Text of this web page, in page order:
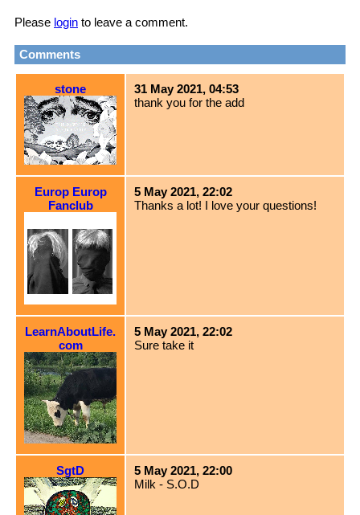
Please login to leave a comment.
Comments
stone
31 May 2021, 04:53
thank you for the add
Europ Europ
Fanclub
5 May 2021, 22:02
Thanks a lot! I love your questions!
LearnAboutLife.
com
5 May 2021, 22:02
Sure take it
SgtD
5 May 2021, 22:00
Milk - S.O.D